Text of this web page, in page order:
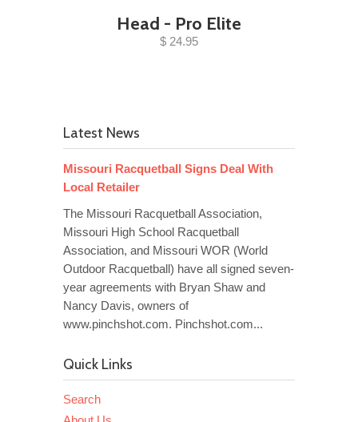
Head - Pro Elite
$ 24.95
Latest News
Missouri Racquetball Signs Deal With
Local Retailer
The Missouri Racquetball Association,
Missouri High School Racquetball
Association, and Missouri WOR (World
Outdoor Racquetball) have all signed seven-
year agreements with Bryan Shaw and
Nancy Davis, owners of
www.pinchshot.com. Pinchshot.com...
Quick Links
Search